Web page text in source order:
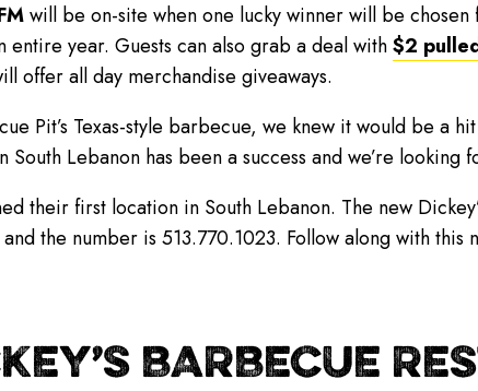
will be on-site when one lucky winner will be
year. Guests can also grab a deal with$2
offer all day merchandise giveaways.
Pit’s Texas-style barbecue, we knew it would be a
South Lebanon has been a success and we’re
their first location in South Lebanon. The new
and the number is 513.770.1023. Follow along with this
BARBECUE